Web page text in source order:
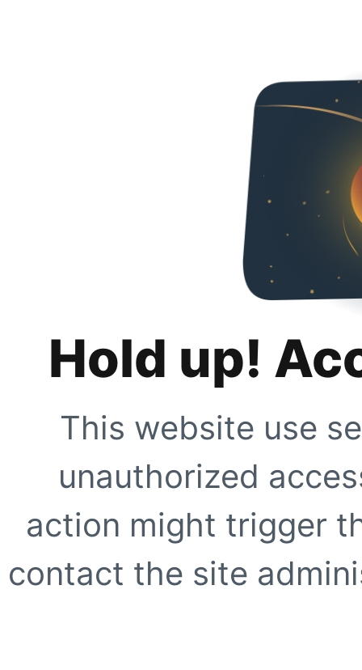
Hold up!
This website use
unauthorized
action might trigger
contact the site